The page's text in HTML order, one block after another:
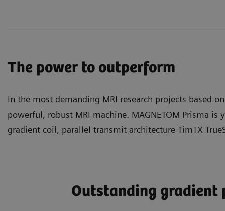
The power to outperform
In the most demanding MRI research projects based
powerful, robust MRI machine. MAGNETOM Prisma is
gradient coil, parallel transmit architecture TimTX
Outstanding gradient